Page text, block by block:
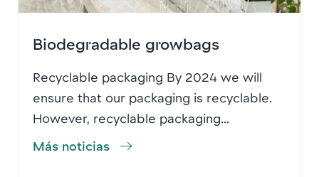
Biodegradable growbags
Recyclable packaging By 2024 we will
ensure that our packaging is recyclable.
However, recyclable packaging...
Más noticias